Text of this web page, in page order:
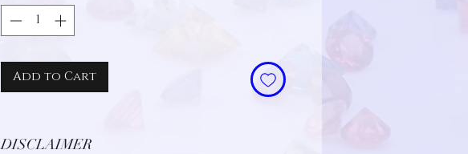
Add to Cart
DISCLAIMER